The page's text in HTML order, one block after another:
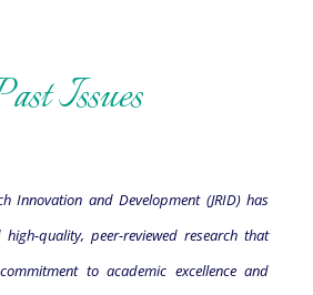
Issues
Innovation and Development (JRID) has
quality, peer-reviewed research that
to academic excellence and